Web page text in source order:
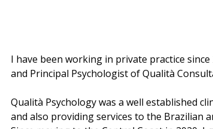
I have been working in private practice
and Principal Psychologist of Qualità
Qualità Psychology was a well established
and also providing services to the Brazilian